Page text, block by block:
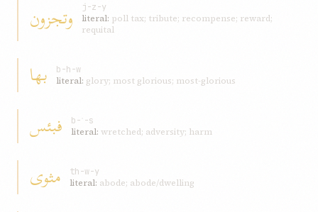
وتجزون
j-z-y
literal: poll tax; tribute; recompense; reward;
requital
بها
b-h-w
literal: glory; most glorious; most-glorious
فبئس
b-ʾ-s
literal: wretched; adversity; harm
مثوى
th-w-y
literal: abode; abode/dwelling